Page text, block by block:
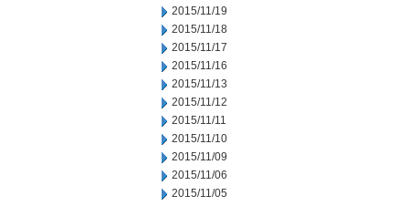
2015/11/19
2015/11/18
2015/11/17
2015/11/16
2015/11/13
2015/11/12
2015/11/11
2015/11/10
2015/11/09
2015/11/06
2015/11/05